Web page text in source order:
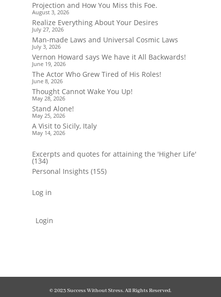
Projection and How You Miss this Foe.
August 3, 2026
Realize Everything About Your Desires
July 27, 2026
Man-made Laws and Universal Cosmic Laws
July 3, 2026
Vernon Howard says We have it All Backwards!
June 19, 2026
The Actor Who Grew Tired of His Roles!
June 8, 2026
Thought Cannot Wake You Up!
May 28, 2026
Stand Alone!
May 25, 2026
A Visit to Sicily, Italy
May 14, 2026
Excerpts and quotes for attaining the 'Higher Life'
(134)
Personal Insights (155)
Log in
Login
© 2023 Success Without Stress. All Rights Reserved.